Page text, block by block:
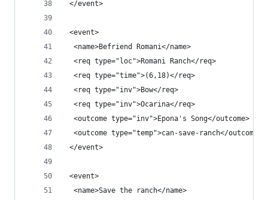
</event>
<event>
  <name>Befriend Romani</name>
  <req type="loc">Romani Ranch</req>
  <req type="time">(6,18)</req>
  <req type="inv">Bow</req>
  <req type="inv">Ocarina</req>
  <outcome type="inv">Epona's Song</outcome>
  <outcome type="temp">can-save-ranch</outcome>
</event>
<event>
  <name>Save the ranch</name>